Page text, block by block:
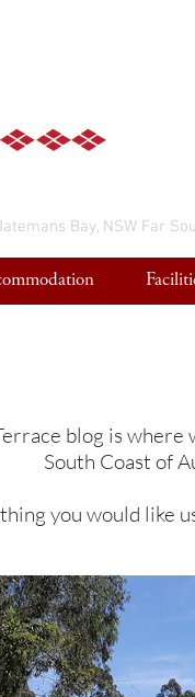
Bay, NSW Far
blog is where
South Coast of
you would like